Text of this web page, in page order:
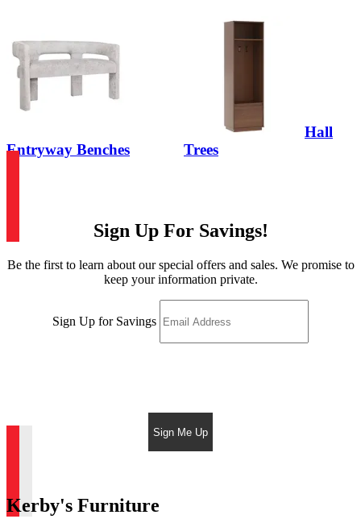
Entryway Benches
Hall
Trees
Sign Up For Savings!
Be the first to learn about our special offers and sales. We promise to
keep your information private.
Sign Up for Savings
Sign Me Up
Kerby's Furniture